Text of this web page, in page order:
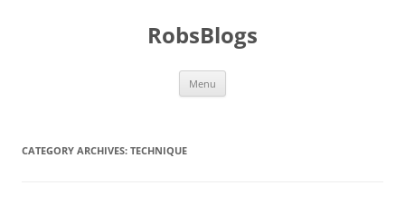
RobsBlogs
Menu
CATEGORY ARCHIVES: TECHNIQUE